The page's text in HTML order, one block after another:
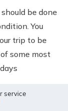
be done
You
trip to be
some most
service